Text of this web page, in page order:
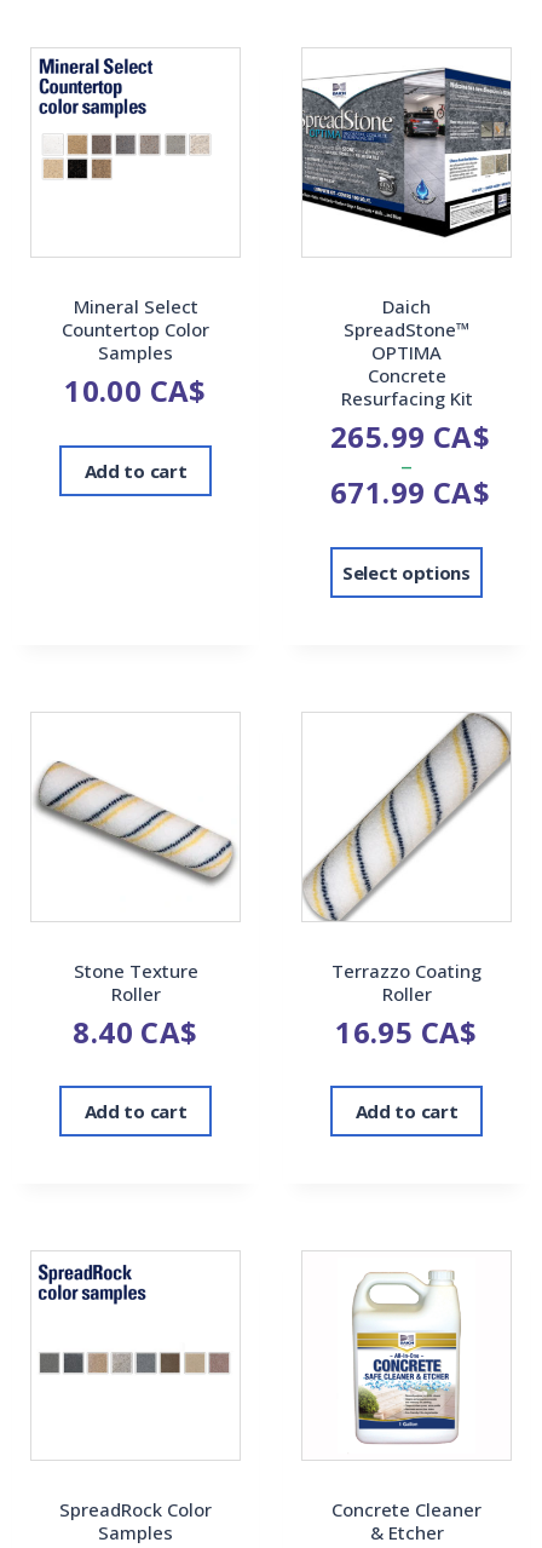
Mineral Select
Countertop Color
Samples
10.00 CA$
Add to cart
Daich
SpreadStone™
OPTIMA
Concrete
Resurfacing Kit
265.99 CA$
–
671.99 CA$
Select options
Stone Texture
Roller
8.40 CA$
Add to cart
Terrazzo Coating
Roller
16.95 CA$
Add to cart
SpreadRock Color
Samples
Concrete Cleaner
& Etcher